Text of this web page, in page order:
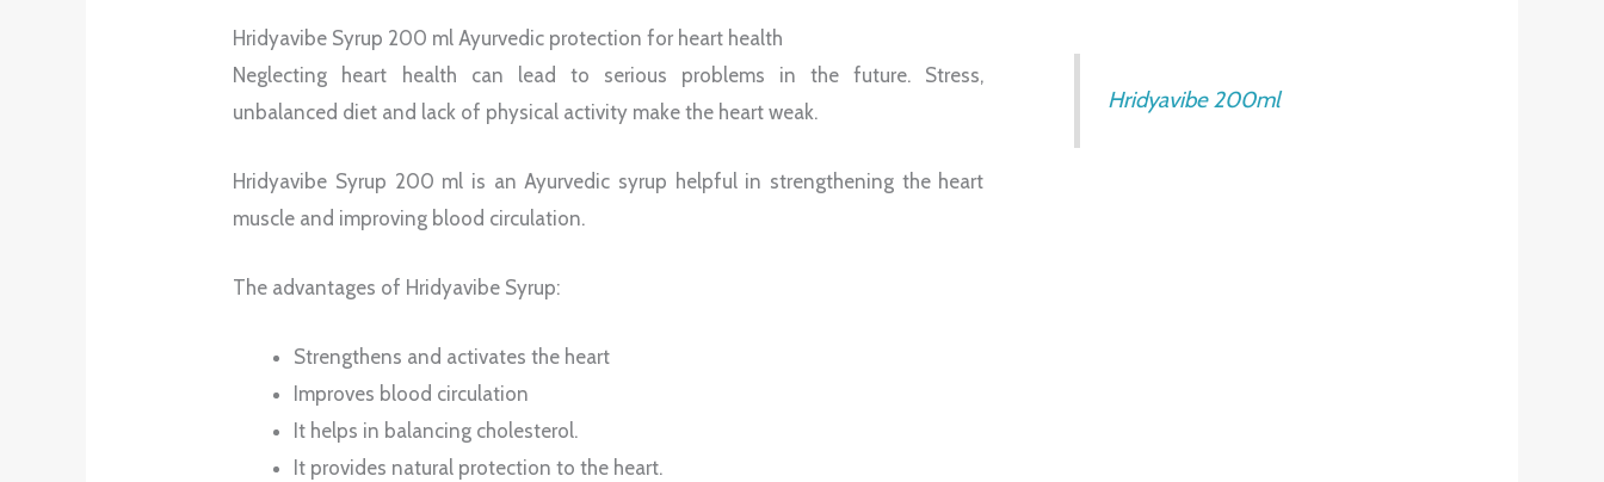
Hridyavibe Syrup 200 ml Ayurvedic protection for heart health
Neglecting heart health can lead to serious problems in the future. Stress,
unbalanced diet and lack of physical activity make the heart weak.
Hridyavibe Syrup 200 ml is an Ayurvedic syrup helpful in strengthening the heart
muscle and improving blood circulation.
The advantages of Hridyavibe Syrup:
Strengthens and activates the heart
Improves blood circulation
It helps in balancing cholesterol.
It provides natural protection to the heart.
Hridyavibe 200ml